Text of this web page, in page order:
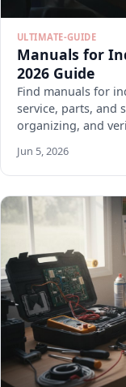
ULTIMATE-GUIDE
Manuals for
2026 Guide
Find manuals for
service, parts, and
organizing, and
Jun 5, 2026